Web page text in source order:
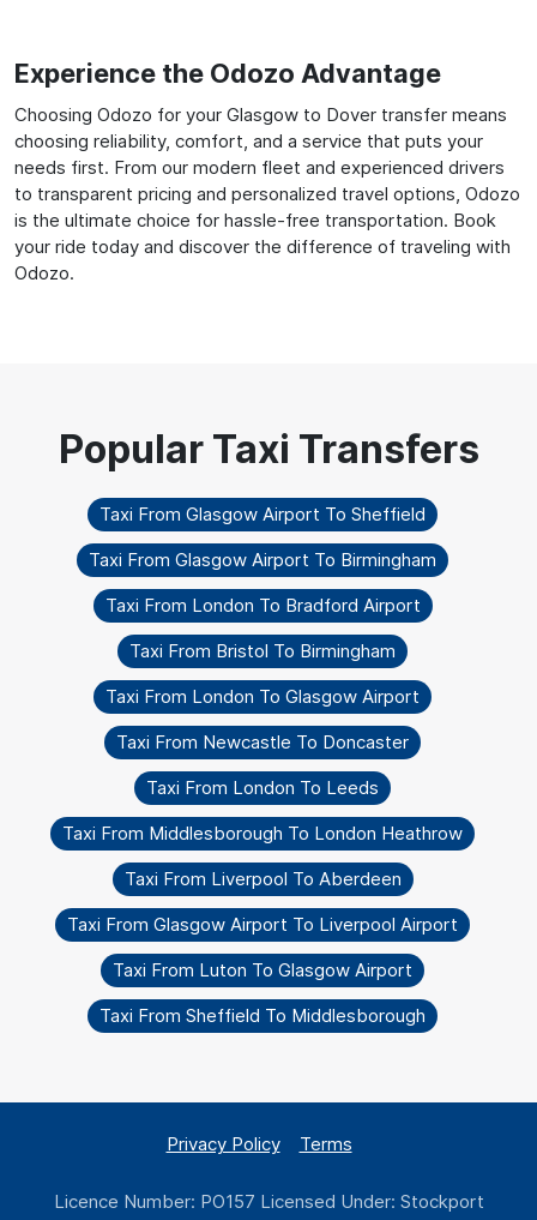
Experience the Odozo Advantage
Choosing Odozo for your Glasgow to Dover transfer means
choosing reliability, comfort, and a service that puts your
needs first. From our modern fleet and experienced drivers
to transparent pricing and personalized travel options, Odozo
is the ultimate choice for hassle-free transportation. Book
your ride today and discover the difference of traveling with
Odozo.
Taxi From Glasgow Airport To Sheffield
Taxi From Glasgow Airport To Birmingham
Taxi From London To Bradford Airport
Taxi From Bristol To Birmingham
Taxi From London To Glasgow Airport
Taxi From Newcastle To Doncaster
Taxi From London To Leeds
Taxi From Middlesborough To London Heathrow
Taxi From Liverpool To Aberdeen
Taxi From Glasgow Airport To Liverpool Airport
Taxi From Luton To Glasgow Airport
Taxi From Sheffield To Middlesborough
Privacy Policy Terms
Licence Number: PO157 Licensed Under: Stockport